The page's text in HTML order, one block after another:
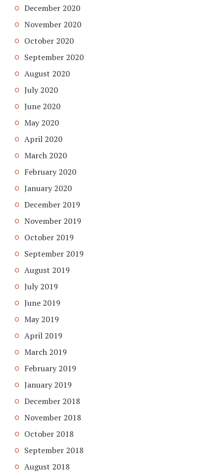
December 2020
November 2020
October 2020
September 2020
August 2020
July 2020
June 2020
May 2020
April 2020
March 2020
February 2020
January 2020
December 2019
November 2019
October 2019
September 2019
August 2019
July 2019
June 2019
May 2019
April 2019
March 2019
February 2019
January 2019
December 2018
November 2018
October 2018
September 2018
August 2018